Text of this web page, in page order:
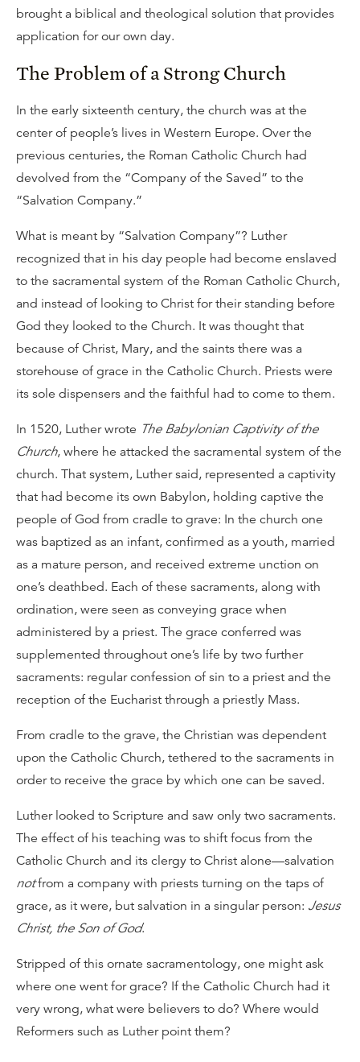
brought a biblical and theological solution that provides
application for our own day.
The Problem of a Strong Church
In the early sixteenth century, the church was at the
center of people’s lives in Western Europe. Over the
previous centuries, the Roman Catholic Church had
devolved from the “Company of the Saved” to the
“Salvation Company.”
What is meant by “Salvation Company”? Luther
recognized that in his day people had become enslaved
to the sacramental system of the Roman Catholic Church,
and instead of looking to Christ for their standing before
God they looked to the Church. It was thought that
because of Christ, Mary, and the saints there was a
storehouse of grace in the Catholic Church. Priests were
its sole dispensers and the faithful had to come to them.
In 1520, Luther wrote The Babylonian Captivity of the
Church, where he attacked the sacramental system of the
church. That system, Luther said, represented a captivity
that had become its own Babylon, holding captive the
people of God from cradle to grave: In the church one
was baptized as an infant, confirmed as a youth, married
as a mature person, and received extreme unction on
one’s deathbed. Each of these sacraments, along with
ordination, were seen as conveying grace when
administered by a priest. The grace conferred was
supplemented throughout one’s life by two further
sacraments: regular confession of sin to a priest and the
reception of the Eucharist through a priestly Mass.
From cradle to the grave, the Christian was dependent
upon the Catholic Church, tethered to the sacraments in
order to receive the grace by which one can be saved.
Luther looked to Scripture and saw only two sacraments.
The effect of his teaching was to shift focus from the
Catholic Church and its clergy to Christ alone—salvation
notfrom a company with priests turning on the taps of
grace, as it were, but salvation in a singular person: Jesus
Christ, the Son of God.
Stripped of this ornate sacramentology, one might ask
where one went for grace? If the Catholic Church had it
very wrong, what were believers to do? Where would
Reformers such as Luther point them?